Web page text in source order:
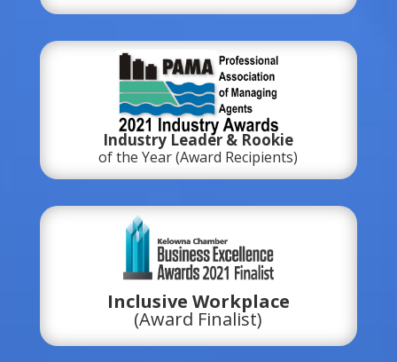
Industry Leader & Rookie
of the Year (Award Recipients)
Inclusive Workplace
(Award Finalist)